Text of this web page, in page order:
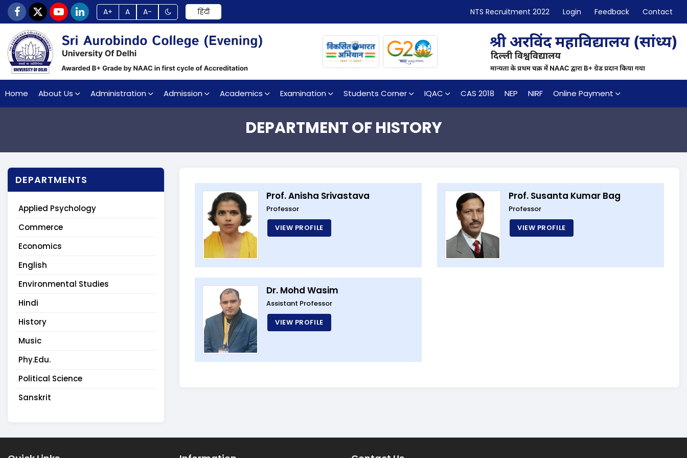
A+ A A- हिंदी NTS Recruitment 2022 Login Feedback Contact
Home About Us Administration Admission Academics Examination Students Corner IQAC CAS 2018 NEP NIRF Online Payment
DEPARTMENT OF HISTORY
DEPARTMENTS
Applied Psychology
Commerce
Economics
English
Environmental Studies
Hindi
History
Music
Phy.Edu.
Political Science
Sanskrit
Prof. Anisha Srivastava
Professor
VIEW PROFILE
Prof. Susanta Kumar Bag
Professor
VIEW PROFILE
Dr. Mohd Wasim
Assistant Professor
VIEW PROFILE